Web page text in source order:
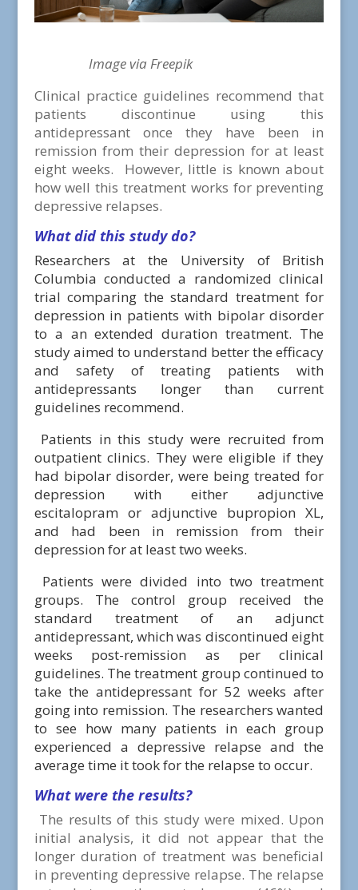
Image via Freepik
Clinical practice guidelines recommend that
patients discontinue using this
antidepressant once they have been in
remission from their depression for at least
eight weeks. However, little is known about
how well this treatment works for preventing
depressive relapses.
What did this study do?
Researchers at the University of British
Columbia conducted a randomized clinical
trial comparing the standard treatment for
depression in patients with bipolar disorder
to a an extended duration treatment. The
study aimed to understand better the efficacy
and safety of treating patients with
antidepressants longer than current
guidelines recommend.
Patients in this study were recruited from
outpatient clinics. They were eligible if they
had bipolar disorder, were being treated for
depression with either adjunctive
escitalopram or adjunctive bupropion XL,
and had been in remission from their
depression for at least two weeks.
Patients were divided into two treatment
groups. The control group received the
standard treatment of an adjunct
antidepressant, which was discontinued eight
weeks post-remission as per clinical
guidelines. The treatment group continued to
take the antidepressant for 52 weeks after
going into remission. The researchers wanted
to see how many patients in each group
experienced a depressive relapse and the
average time it took for the relapse to occur.
What were the results?
The results of this study were mixed. Upon
initial analysis, it did not appear that the
longer duration of treatment was beneficial
in preventing depressive relapse. The relapse